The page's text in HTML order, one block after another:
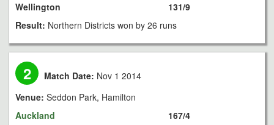
Wellington
131/9
Result: Northern Districts won by 26 runs
2 Match Date: Nov 1 2014
Venue: Seddon Park, Hamilton
Auckland
167/4